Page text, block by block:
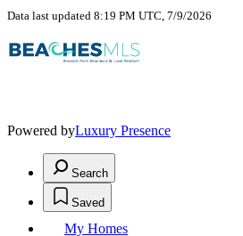
Data last updated 8:19 PM UTC, 7/9/2026
Powered byLuxury Presence
Search
Saved
My Homes